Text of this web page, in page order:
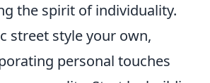
the spirit of individuality.
street style your own,
personal touches